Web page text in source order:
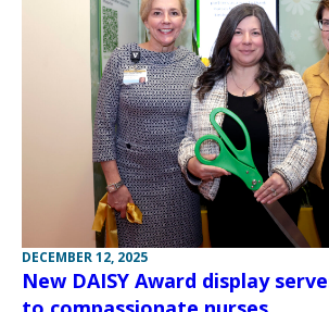
DECEMBER 12, 2025
New DAISY Award display